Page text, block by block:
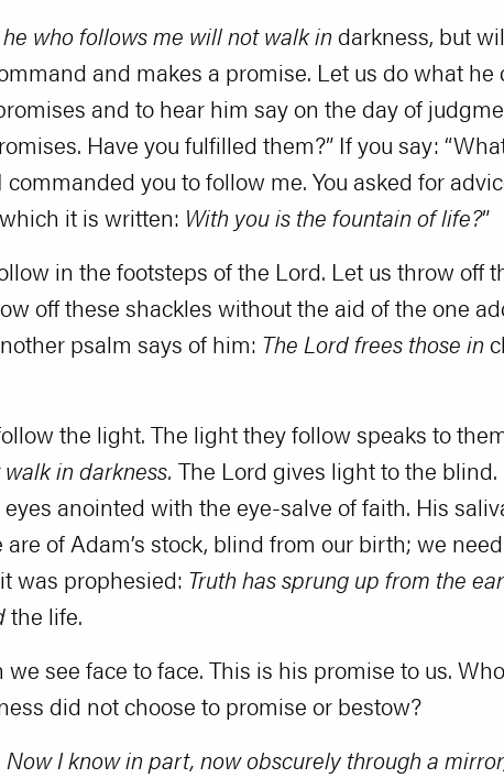
who follows me will not walk in darkness, but
and makes a promise. Let us do what he
and to hear him say on the day of
Have you fulfilled them?” If you say:
you to follow me. You asked for
it is written: With you is the fountain of life?”
in the footsteps of the Lord. Let us throw off
off these shackles without the aid of the one
psalm says of him: The Lord frees those in
the light. The light they follow speaks to
in darkness. The Lord gives light to the
anointed with the eye-salve of faith. His
of Adam’s stock, blind from our birth; we
was prophesied: Truth has sprung up from the
the life.
see face to face. This is his promise to us.
did not choose to promise or bestow?
Now I know in part, now obscurely through a